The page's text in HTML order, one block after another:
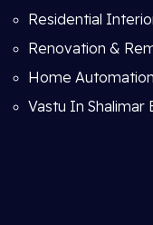
Residential
Renovation &
Home
Vastu In Shalimar